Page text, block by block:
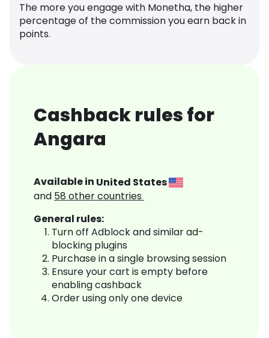
The more you engage with Monetha, the higher
percentage of the commission you earn back in
points.
Cashback rules for
Angara
Available in United States
and 58 other countries
General rules:
Turn off Adblock and similar ad-
blocking plugins
Purchase in a single browsing session
Ensure your cart is empty before
enabling cashback
Order using only one device